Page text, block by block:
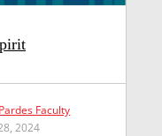
Pardes Faculty
2024